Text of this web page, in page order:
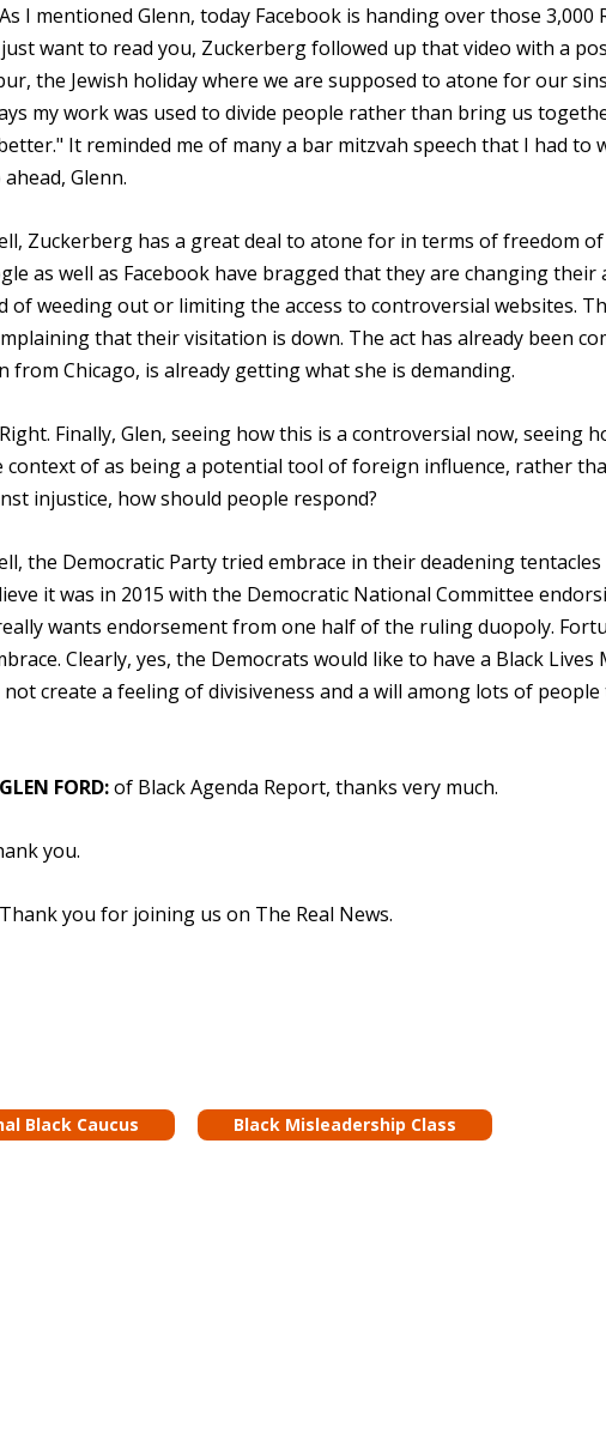
As I mentioned Glenn, today Facebook is handing over those 3,000
want to read you, Zuckerberg followed up that video with a
the Jewish holiday where we are supposed to atone for our
my work was used to divide people rather than bring us
It reminded me of many a bar mitzvah speech that I had to
Glenn.
Zuckerberg has a great deal to atone for in terms of freedom of
as well as Facebook have bragged that they are changing
of weeding out or limiting the access to controversial websites.
that their visitation is down. The act has already been
from Chicago, is already getting what she is demanding.
Right. Finally, Glen, seeing how this is a controversial now, seeing
context of as being a potential tool of foreign influence, rather
injustice, how should people respond?
the Democratic Party tried embrace in their deadening
it was in 2015 with the Democratic National Committee
wants endorsement from one half of the ruling duopoly.
Clearly, yes, the Democrats would like to have a Black
create a feeling of divisiveness and a will among lots of
GLEN FORD:of Black Agenda Report, thanks very much.
you.
Thank you for joining us on The Real News.
Black Caucus Black Misleadership Class